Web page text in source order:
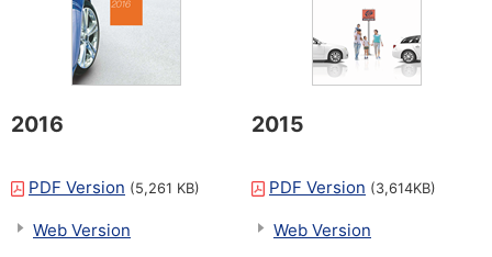
2016
PDF Version (5,261 KB)
Web Version
2015
PDF Version (3,614KB)
Web Version